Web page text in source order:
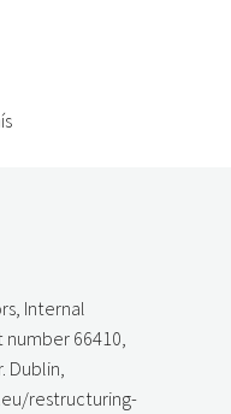
Internal
66410,
Dublin,
restructuring-